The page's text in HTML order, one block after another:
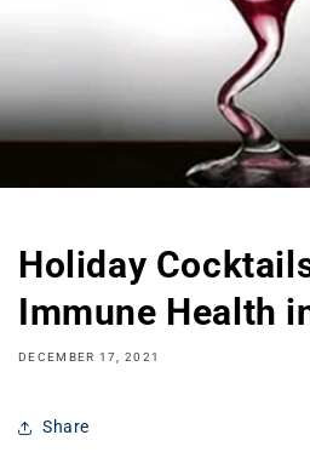
Holiday
Immune Health
DECEMBER 17, 2021
Share